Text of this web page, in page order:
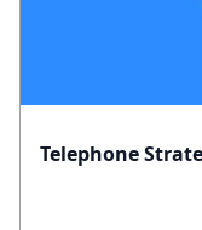
Telephone